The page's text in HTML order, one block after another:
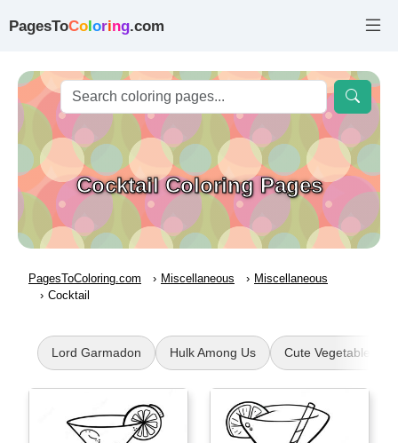
PagesToColoring.com
Cocktail Coloring Pages
PagesToColoring.com Miscellaneous
Miscellaneous
Cocktail
Lord Garmadon Hulk Among Us Cute Vegetable